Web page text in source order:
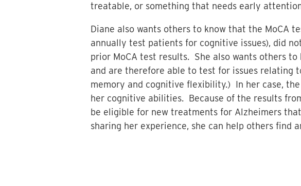
treatable, or something that needs early
Diane also wants others to know that the MoCA
annually test patients for cognitive issues), did
prior MoCA test results. She also wants others
and are therefore able to test for issues relating
memory and cognitive flexibility.) In her case,
her cognitive abilities. Because of the results
be eligible for new treatments for Alzheimers
sharing her experience, she can help others find